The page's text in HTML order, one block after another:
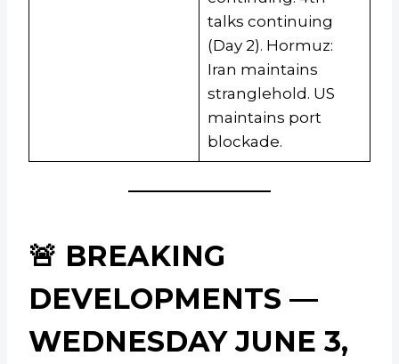
talks continuing
(Day 2). Hormuz:
Iran maintains
stranglehold. US
maintains port
blockade.
🚨 BREAKING
DEVELOPMENTS —
WEDNESDAY JUNE 3,